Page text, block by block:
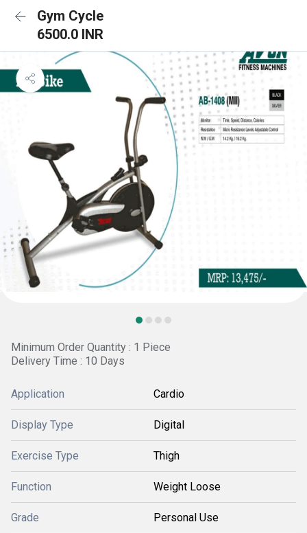
Gym Cycle
6500.0 INR
Minimum Order Quantity : 1 Piece
Delivery Time : 10 Days
Application Cardio
Display Type Digital
Exercise Type Thigh
Function Weight Loose
Grade Personal Use